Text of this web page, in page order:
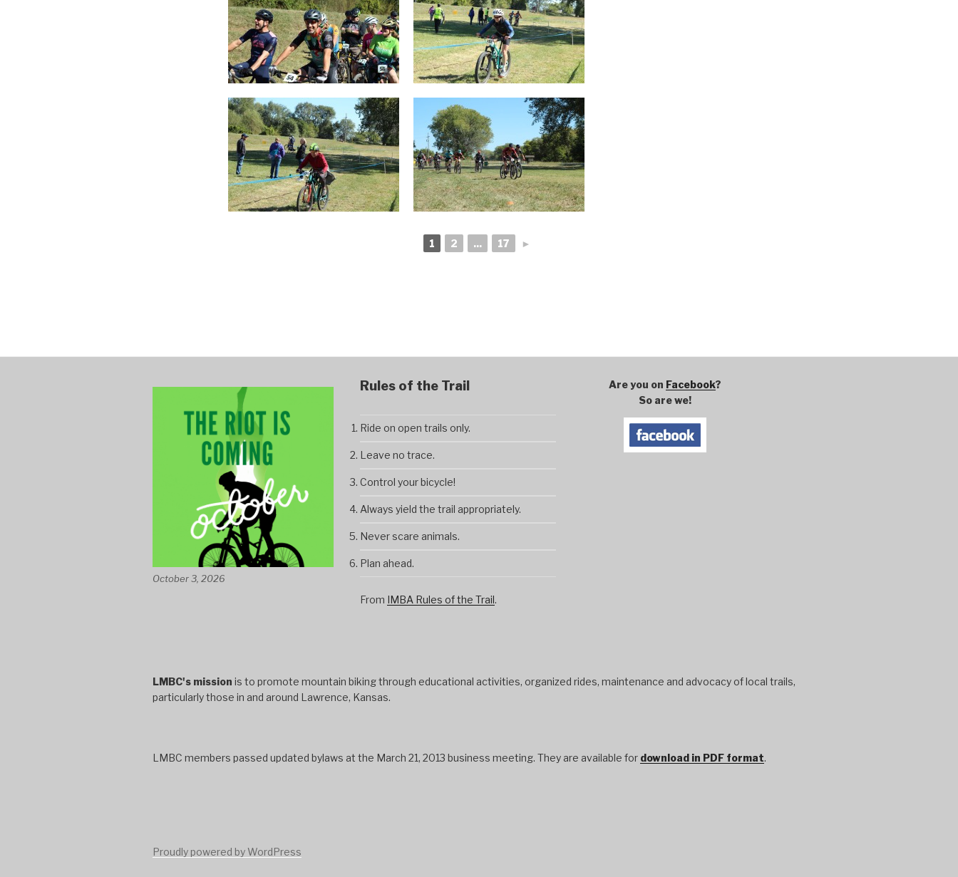
1 2 ... 17 ►
October 3, 2026
Rules of the Trail
Ride on open trails only.
Leave no trace.
Control your bicycle!
Always yield the trail appropriately.
Never scare animals.
Plan ahead.
From IMBA Rules of the Trail.
Are you on Facebook?
So are we!
LMBC's mission is to promote mountain biking through educational activities, organized rides, maintenance and advocacy of local trails,
particularly those in and around Lawrence, Kansas.
LMBC members passed updated bylaws at the March 21, 2013 business meeting. They are available for download in PDF format.
Proudly powered by WordPress